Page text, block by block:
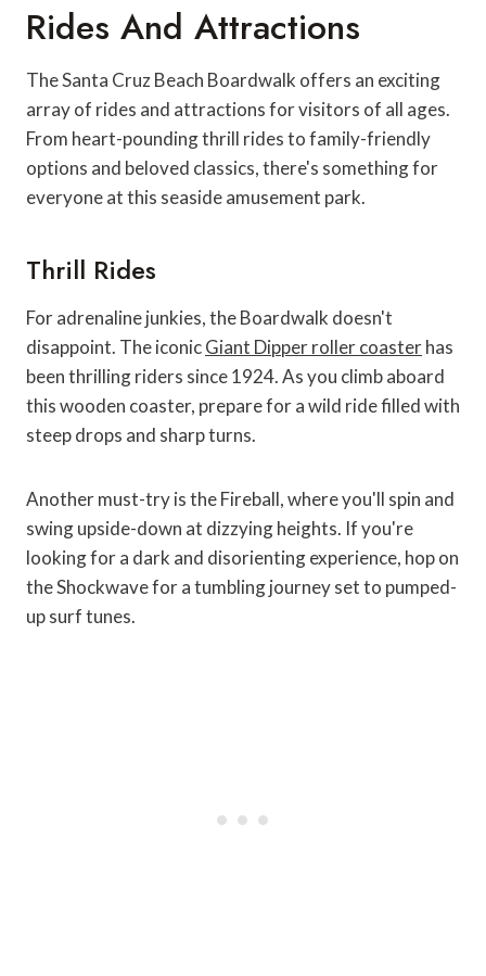
Rides And Attractions
The Santa Cruz Beach Boardwalk offers an exciting
array of rides and attractions for visitors of all ages.
From heart-pounding thrill rides to family-friendly
options and beloved classics, there's something for
everyone at this seaside amusement park.
Thrill Rides
For adrenaline junkies, the Boardwalk doesn't
disappoint. The iconicGiant Dipper roller coasterhas
been thrilling riders since 1924. As you climb aboard
this wooden coaster, prepare for a wild ride filled with
steep drops and sharp turns.
Another must-try is the Fireball, where you'll spin and
swing upside-down at dizzying heights. If you're
looking for a dark and disorienting experience, hop on
the Shockwave for a tumbling journey set to pumped-
up surf tunes.